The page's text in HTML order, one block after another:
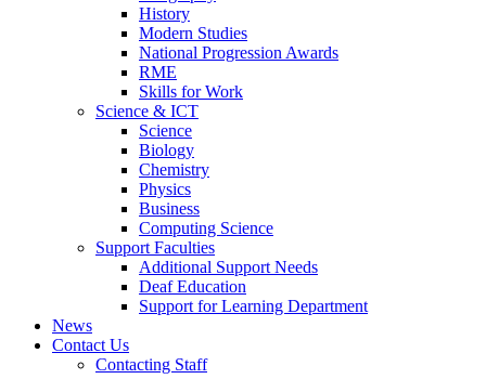
History
Modern Studies
National Progression Awards
RME
Skills for Work
Science & ICT
Science
Biology
Chemistry
Physics
Business
Computing Science
Support Faculties
Additional Support Needs
Deaf Education
Support for Learning Department
News
Contact Us
Contacting Staff